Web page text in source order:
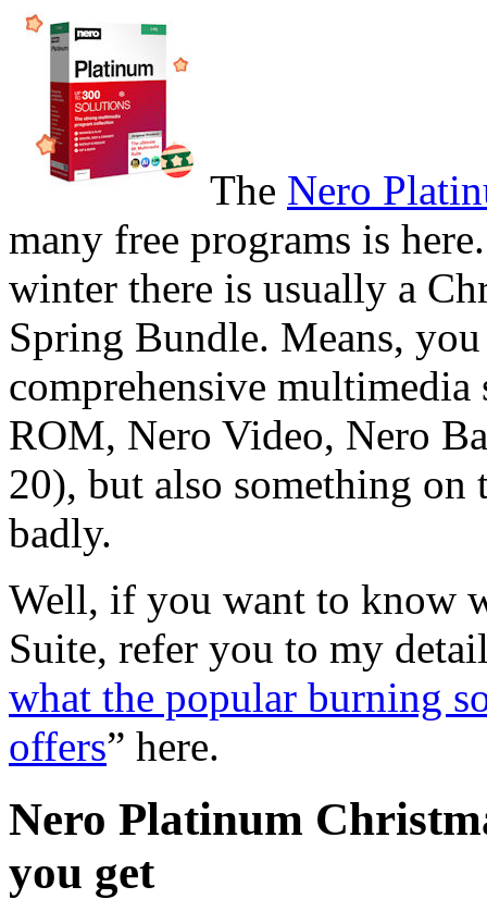
The Nero
many free programs is
winter there is usually a
Spring Bundle. Means,
comprehensive
ROM, Nero Video, Nero
20), but also something on
badly.
Well, if you want to know
Suite, refer you to my
what the popular burning
offers” here.
Nero Platinum
you get